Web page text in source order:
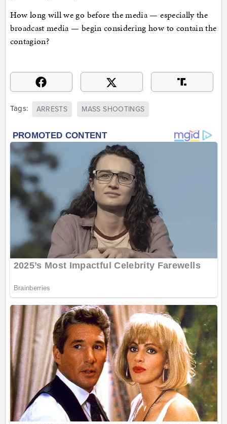
How long will we go before the media — especially the
broadcast media — begin considering how to contain the
contagion?
Tags: ARRESTS MASS SHOOTINGS